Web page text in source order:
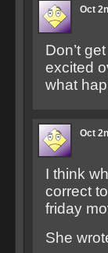
Oct
Don’t
excited
what
Oct
I think
correct
friday
She